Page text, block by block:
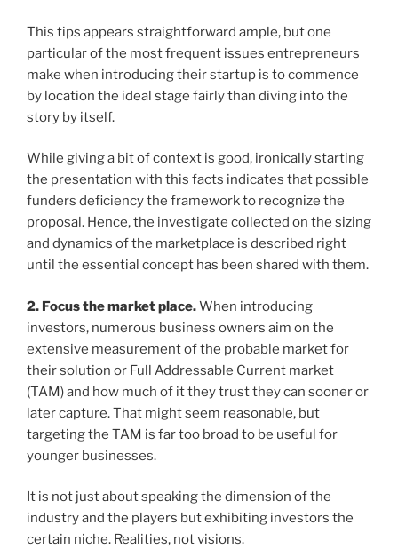
This tips appears straightforward ample, but one
particular of the most frequent issues entrepreneurs
make when introducing their startup is to commence
by location the ideal stage fairly than diving into the
story by itself.
While giving a bit of context is good, ironically starting
the presentation with this facts indicates that possible
funders deficiency the framework to recognize the
proposal. Hence, the investigate collected on the sizing
and dynamics of the marketplace is described right
until the essential concept has been shared with them.
2. Focus the market place.When introducing
investors, numerous business owners aim on the
extensive measurement of the probable market for
their solution or Full Addressable Current market
(TAM) and how much of it they trust they can sooner or
later capture. That might seem reasonable, but
targeting the TAM is far too broad to be useful for
younger businesses.
It is not just about speaking the dimension of the
industry and the players but exhibiting investors the
certain niche. Realities, not visions.